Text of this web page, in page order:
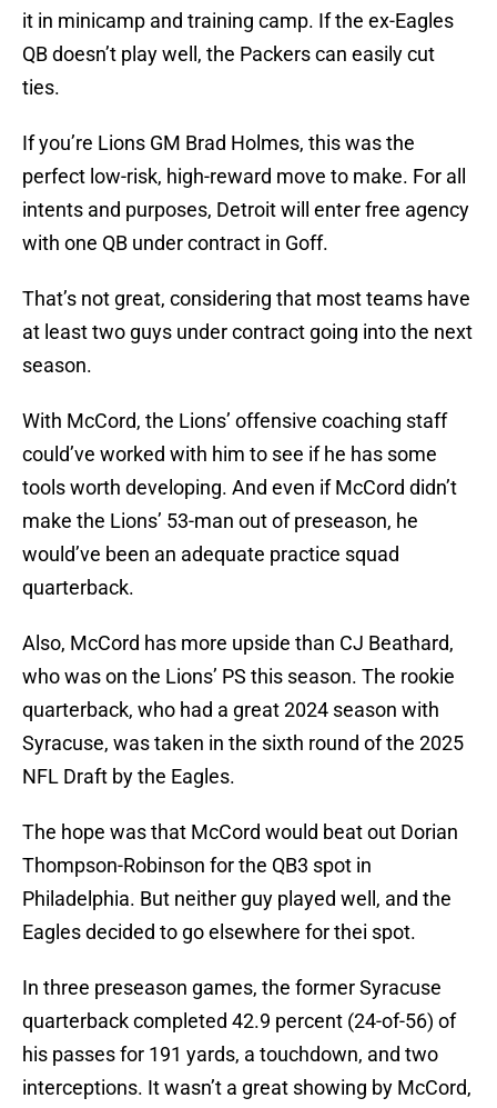
it in minicamp and training camp. If the ex-Eagles
QB doesn’t play well, the Packers can easily cut
ties.
If you’re Lions GM Brad Holmes, this was the
perfect low-risk, high-reward move to make. For all
intents and purposes, Detroit will enter free agency
with one QB under contract in Goff.
That’s not great, considering that most teams have
at least two guys under contract going into the next
season.
With McCord, the Lions’ offensive coaching staff
could’ve worked with him to see if he has some
tools worth developing. And even if McCord didn’t
make the Lions’ 53-man out of preseason, he
would’ve been an adequate practice squad
quarterback.
Also, McCord has more upside than CJ Beathard,
who was on the Lions’ PS this season. The rookie
quarterback, who had a great 2024 season with
Syracuse, was taken in the sixth round of the 2025
NFL Draft by the Eagles.
The hope was that McCord would beat out Dorian
Thompson-Robinson for the QB3 spot in
Philadelphia. But neither guy played well, and the
Eagles decided to go elsewhere for thei spot.
In three preseason games, the former Syracuse
quarterback completed 42.9 percent (24-of-56) of
his passes for 191 yards, a touchdown, and two
interceptions. It wasn’t a great showing by McCord,